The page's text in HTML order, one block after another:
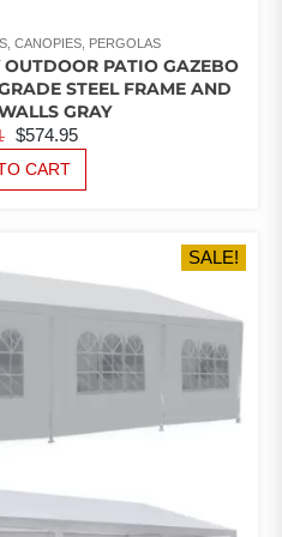
CANOPIES, PERGOLAS
OUTDOOR PATIO GAZEBO
STEEL FRAME AND
GRAY
ORIGINAL
PRICE
WAS:
$574.95
IS:
CART
SALE!